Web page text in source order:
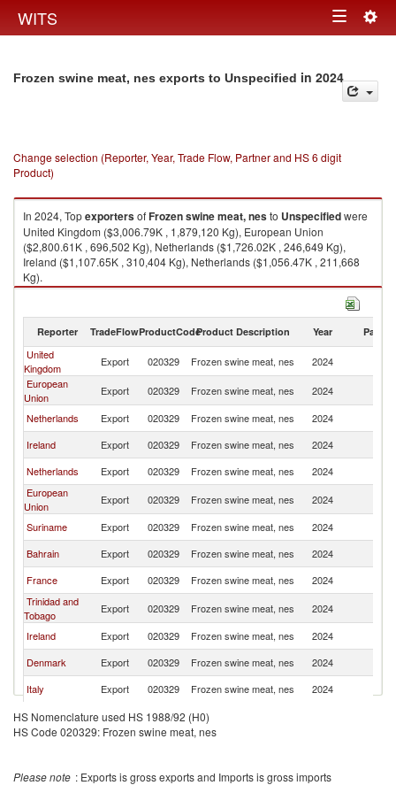
WITS Toggle
Frozen swine meat, nes exports to Unspecified in 2024
Change selection (Reporter, Year, Trade Flow, Partner and HS 6 digit
Product)
In 2024, TopexportersofFrozen swine meat, nesto Unspecifiedwere
United Kingdom ($3,006.79K , 1,879,120 Kg), European Union
($2,800.61K , 696,502 Kg), Netherlands ($1,726.02K , 246,649 Kg),
Ireland ($1,107.65K , 310,404 Kg), Netherlands ($1,056.47K , 211,668
Kg).
Reporter TradeFlowProductCodeProduct Description Year Partner
United
Kingdom
Export 020329 Frozen swine meat, nes 2024
European
Union
Export 020329 Frozen swine meat, nes 2024
Netherlands
Export 020329 Frozen swine meat, nes 2024
Ireland
Export 020329 Frozen swine meat, nes 2024
Netherlands
Export 020329 Frozen swine meat, nes 2024
European
Union
Export 020329 Frozen swine meat, nes 2024
Suriname
Export 020329 Frozen swine meat, nes 2024
Bahrain
Export 020329 Frozen swine meat, nes 2024
France
Export 020329 Frozen swine meat, nes 2024
Trinidad and
Tobago
Export 020329 Frozen swine meat, nes 2024
Ireland
Export 020329 Frozen swine meat, nes 2024
Denmark
Export 020329 Frozen swine meat, nes 2024
Italy
Export 020329 Frozen swine meat, nes 2024
Denmark
Export 020329 Frozen swine meat, nes
Frozen swine meat, nes
HS Nomenclature used HS 1988/92 (H0)
HS Code 020329: Frozen swine meat, nes
Please note : Exports is gross exports and Imports is gross imports